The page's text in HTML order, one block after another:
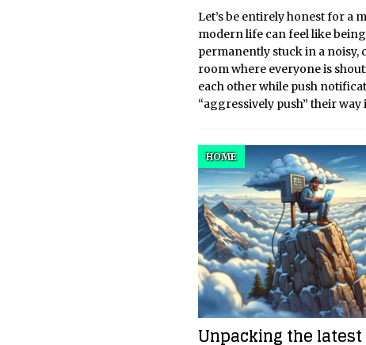
Let’s be entirely honest for a
modern life can feel like being
permanently stuck in a noisy,
room where everyone is
each other while push
“aggressively push” their way
Unpacking the
HOME